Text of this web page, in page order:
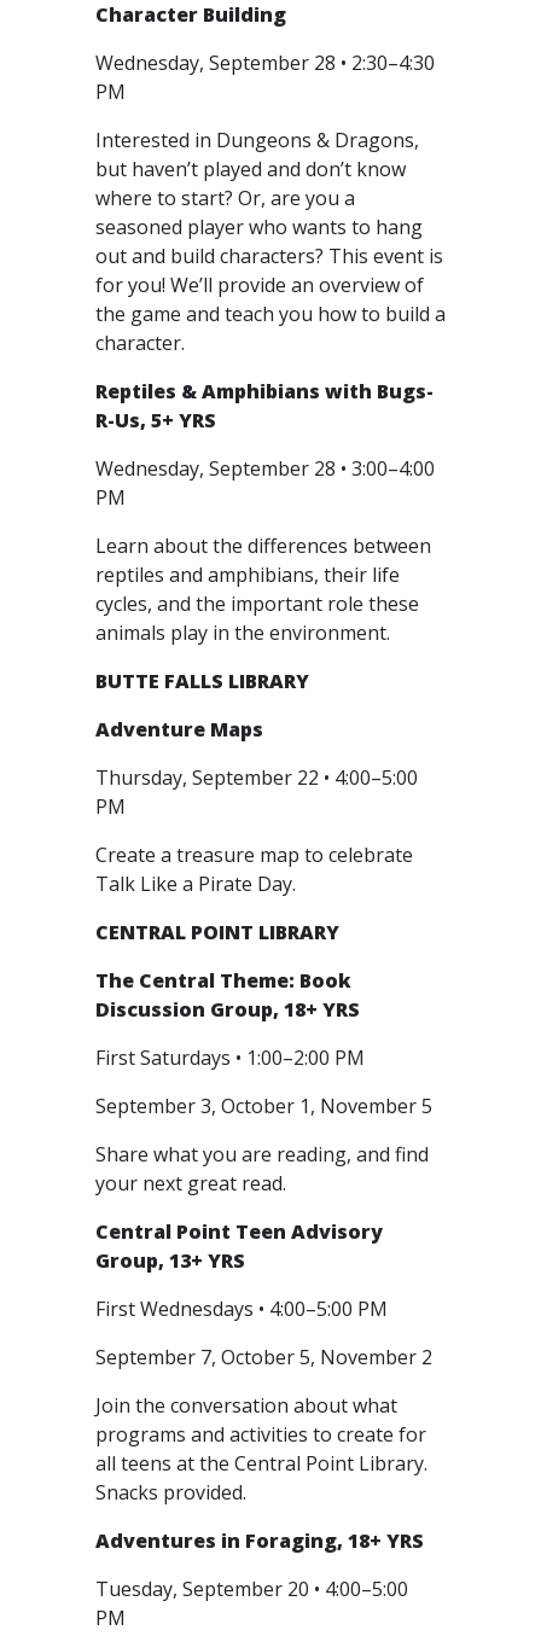
Character Building
Wednesday, September 28 • 2:30–4:30
PM
Interested in Dungeons & Dragons,
but haven’t played and don’t know
where to start? Or, are you a
seasoned player who wants to hang
out and build characters? This event is
for you! We’ll provide an overview of
the game and teach you how to build a
character.
Reptiles & Amphibians with Bugs-
R-Us, 5+ YRS
Wednesday, September 28 • 3:00–4:00
PM
Learn about the differences between
reptiles and amphibians, their life
cycles, and the important role these
animals play in the environment.
BUTTE FALLS LIBRARY
Adventure Maps
Thursday, September 22 • 4:00–5:00
PM
Create a treasure map to celebrate
Talk Like a Pirate Day.
CENTRAL POINT LIBRARY
The Central Theme: Book
Discussion Group, 18+ YRS
First Saturdays • 1:00–2:00 PM
September 3, October 1, November 5
Share what you are reading, and find
your next great read.
Central Point Teen Advisory
Group, 13+ YRS
First Wednesdays • 4:00–5:00 PM
September 7, October 5, November 2
Join the conversation about what
programs and activities to create for
all teens at the Central Point Library.
Snacks provided.
Adventures in Foraging, 18+ YRS
Tuesday, September 20 • 4:00–5:00
PM